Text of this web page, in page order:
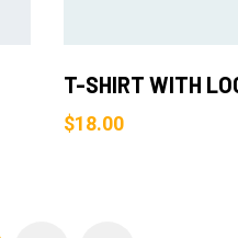
T-SHIRT WITH
$18.00